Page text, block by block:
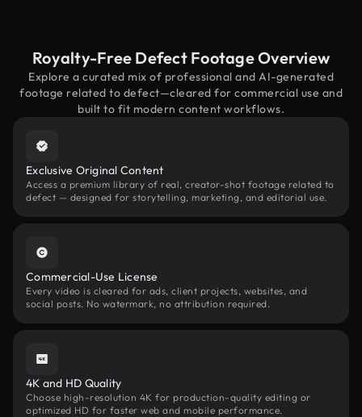
Royalty-Free Defect Footage Overview
Explore a curated mix of professional and AI-generated
footage related to defect—cleared for commercial use and
built to fit modern content workflows.
Exclusive Original Content
Access a premium library of real, creator-shot footage related to
defect — designed for storytelling, marketing, and editorial use.
Commercial-Use License
Every video is cleared for ads, client projects, websites, and
social posts. No watermark, no attribution required.
4K and HD Quality
Choose high-resolution 4K for production-quality editing or
optimized HD for faster web and mobile performance.